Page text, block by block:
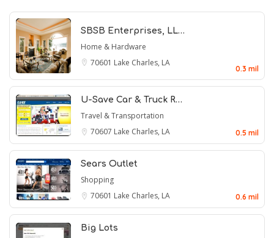
SBSB Enterprises, LL…
Home & Hardware
70601 Lake Charles, LA
0.3 mil
U-Save Car & Truck R…
Travel & Transportation
70607 Lake Charles, LA 0.5 mil
Sears Outlet
Shopping
70601 Lake Charles, LA 0.6 mil
Big Lots